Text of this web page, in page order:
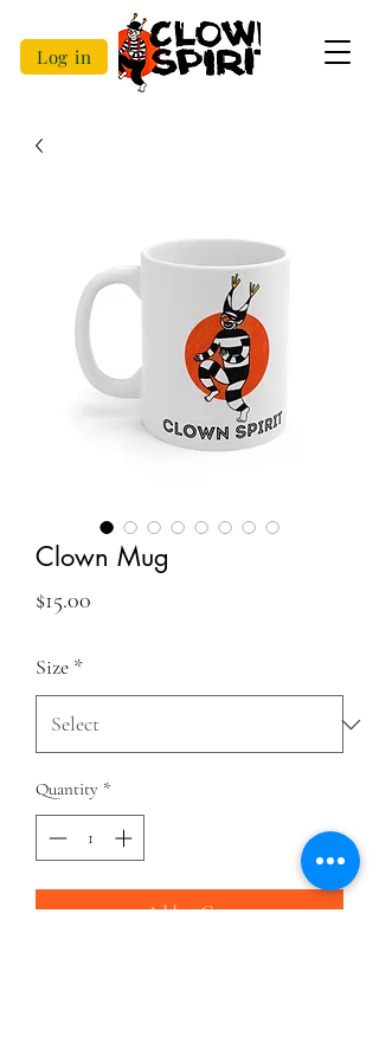
Log in
Clown Mug
$15.00
Size *
Quantity *
Add to Cart